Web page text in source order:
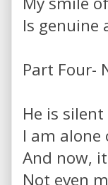
Is genuine
Part Four-
He is
I am alone
And now,
Not even